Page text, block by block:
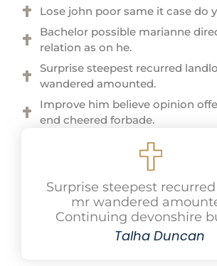
Lose john poor same it case do
Bachelor possible marianne
relation as on he.
Surprise steepest recurred
wandered amounted.
Improve him believe opinion
end cheered forbade.
Surprise steepest
mr wandered
Continuing devonshire
Talha Duncan